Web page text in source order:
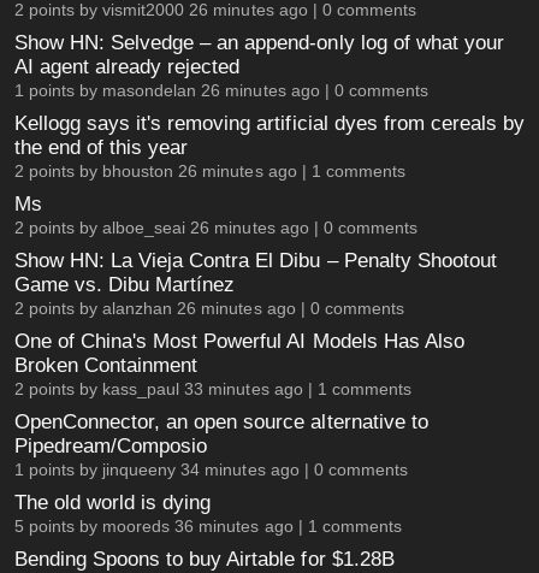
2 points byvismit2000 26 minutes ago | 0 comments
Show HN: Selvedge – an append-only log of what your
AI agent already rejected
1 points by masondelan 26 minutes ago | 0 comments
Kellogg says it's removing artificial dyes from cereals by
the end of this year
2 points by bhouston 26 minutes ago | 1 comments
Ms
2 points byalboe_seai 26 minutes ago | 0 comments
Show HN: La Vieja Contra El Dibu – Penalty Shootout
Game vs. Dibu Martínez
2 points byalanzhan 26 minutes ago | 0 comments
One of China's Most Powerful AI Models Has Also
Broken Containment
2 points by kass_paul 33 minutes ago | 1 comments
OpenConnector, an open source alternative to
Pipedream/Composio
1 points by jinqueeny 34 minutes ago | 0 comments
The old world is dying
5 points by mooreds 36 minutes ago | 1 comments
Bending Spoons to buy Airtable for $1.28B